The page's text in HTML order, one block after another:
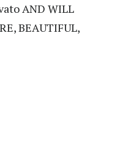
AND WILL
BEAUTIFUL,